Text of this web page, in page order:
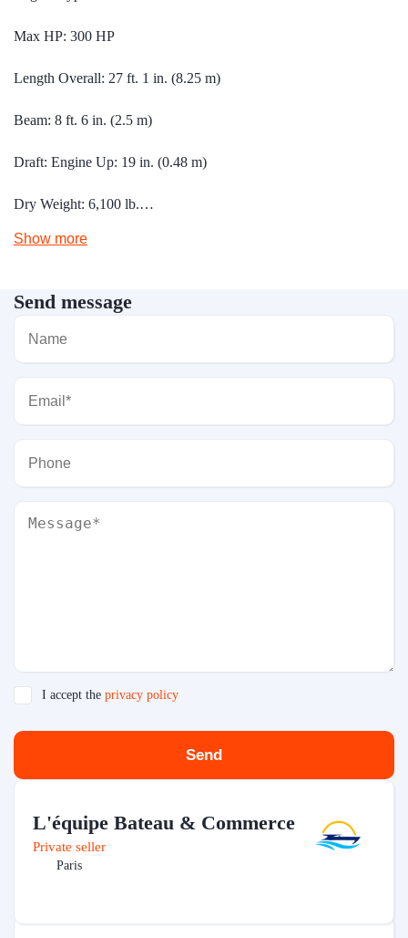
Max HP: 300 HP
Length Overall: 27 ft. 1 in. (8.25 m)
Beam: 8 ft. 6 in. (2.5 m)
Draft: Engine Up: 19 in. (0.48 m)
Dry Weight: 6,100 lb.…
Show more
Send message
I accept the privacy policy
Send
L'équipe Bateau & Commerce
Private seller
Paris